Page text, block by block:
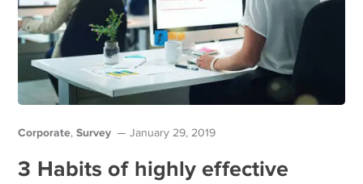
Corporate,Survey January 29, 2019
3 Habits of highly effective